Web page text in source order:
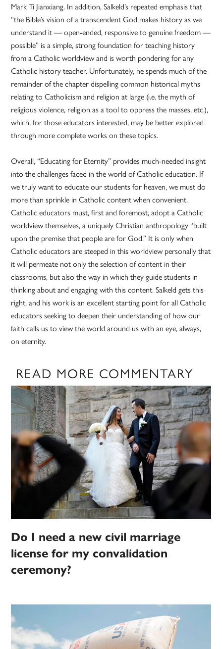
Mark Ti Jianxiang. In addition, Salkeld’s repeated emphasis that
“the Bible’s vision of a transcendent God makes history as we
understand it — open-ended, responsive to genuine freedom —
possible” is a simple, strong foundation for teaching history
from a Catholic worldview and is worth pondering for any
Catholic history teacher. Unfortunately, he spends much of the
remainder of the chapter dispelling common historical myths
relating to Catholicism and religion at large (i.e. the myth of
religious violence, religion as a tool to oppress the masses, etc.),
which, for those educators interested, may be better explored
through more complete works on these topics.
Overall, “Educating for Eternity” provides much-needed insight
into the challenges faced in the world of Catholic education. If
we truly want to educate our students for heaven, we must do
more than sprinkle in Catholic content when convenient.
Catholic educators must, first and foremost, adopt a Catholic
worldview themselves, a uniquely Christian anthropology “built
upon the premise that people are for God.” It is only when
Catholic educators are steeped in this worldview personally that
it will permeate not only the selection of content in their
classrooms, but also the way in which they guide students in
thinking about and engaging with this content. Salkeld gets this
right, and his work is an excellent starting point for all Catholic
educators seeking to deepen their understanding of how our
faith calls us to view the world around us with an eye, always,
on eternity.
READ MORE COMMENTARY
Do I need a new civil marriage
license for my convalidation
ceremony?